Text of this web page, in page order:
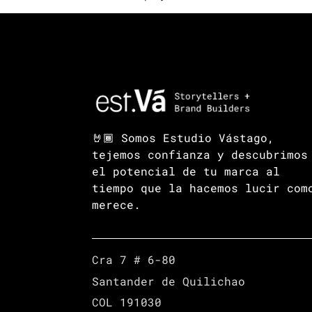
🤘🏾 Somos Estudio Vástago,
tejemos confianza y descubrimos
el potencial de tu marca al
tiempo que la hacemos lucir
merece.
Cra 7 # 6-80
Santander de Quilichao
COL 191030